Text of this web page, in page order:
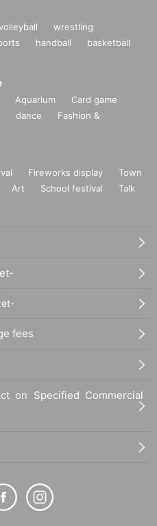
wrestling
handball
basketball
Aquarium
Card game
dance
Fashion &
Fireworks display
Town
Art School festival
Talk
fees
on Specified Commercial